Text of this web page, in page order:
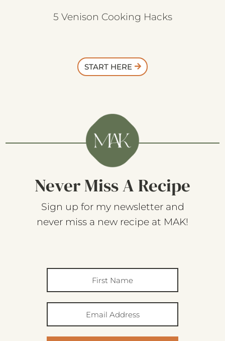
5 Venison Cooking Hacks
START HERE
Never Miss A Recipe
Sign up for my newsletter and
never miss a new recipe at MAK!